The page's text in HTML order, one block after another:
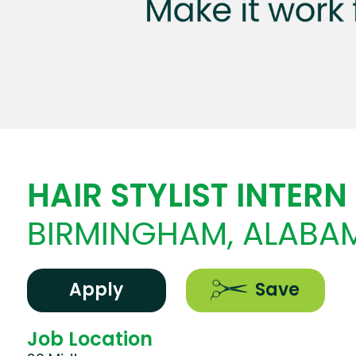
HAIR STYLIST INTERN
BIRMINGHAM,
Apply Save
Job Location